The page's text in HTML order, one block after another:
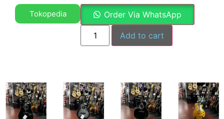
Tokopedia Order Via WhatsApp
Add to cart